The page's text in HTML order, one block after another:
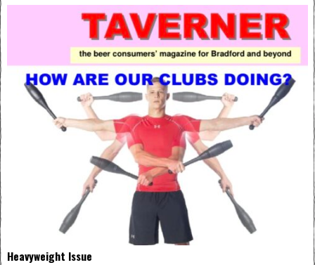
Heavyweight Issue